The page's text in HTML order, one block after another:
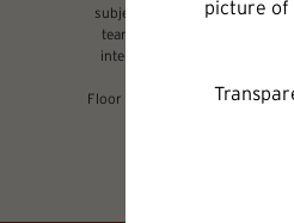
subject to application and/or
tear. Resident may need to
internet, per the lease.
Floor plans are artist’s